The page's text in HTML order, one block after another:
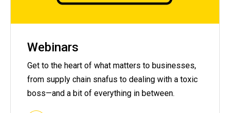
Webinars
Get to the heart of what matters to businesses,
from supply chain snafus to dealing with a toxic
boss—and a bit of everything in between.